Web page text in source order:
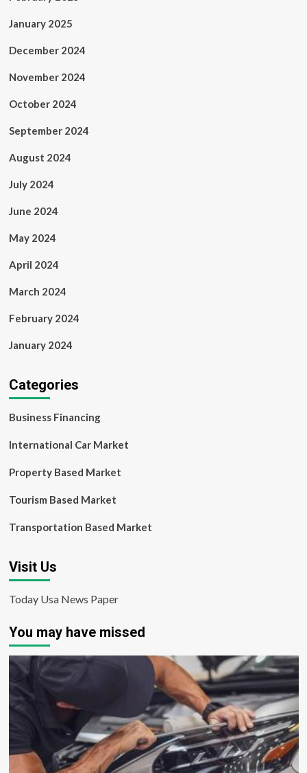
January 2025
December 2024
November 2024
October 2024
September 2024
August 2024
July 2024
June 2024
May 2024
April 2024
March 2024
February 2024
January 2024
Categories
Business Financing
International Car Market
Property Based Market
Tourism Based Market
Transportation Based Market
Visit Us
Today Usa News Paper
You may have missed